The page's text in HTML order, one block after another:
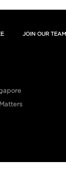
JOIN OUR TEAM